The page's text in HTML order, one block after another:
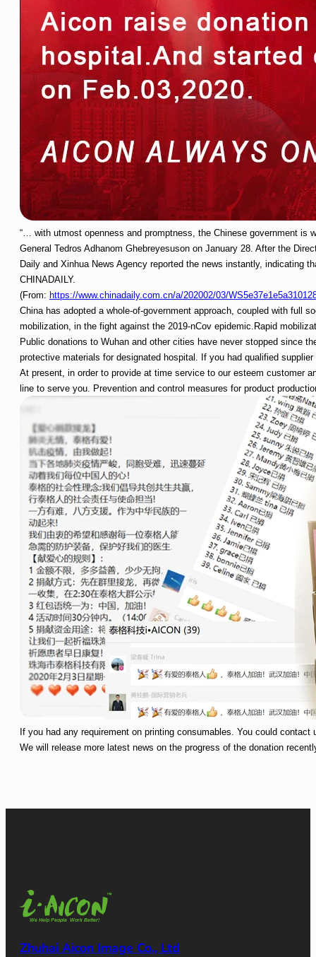
“… with utmost openness and promptness, the Chinese government is
General Tedros Adhanom Ghebreyesuson on January 28. After the
Daily and Xinhua News Agency reported the news instantly, indicating
CHINADAILY.
(From: https://www.chinadaily.com.cn/a/202002/03/
China has adopted a whole-of-government approach, coupled with full
mobilization, in the fight against the 2019-nCov epidemic.Rapid
Public donations to Wuhan and other cities have never stopped since
protective materials for designated hospital. If you had qualified
At present, in order to provide at time service to our esteem customer
line to serve you. Prevention and control measures for product
If you had any requirement on printing consumables. You could contact
We will release more latest news on the progress of the donation
Zhuhai Aicon Image Co., Ltd